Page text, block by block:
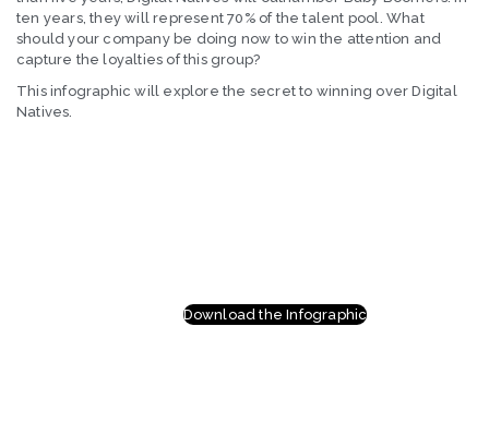
ten years, they will represent 70% of the talent pool. What
should your company be doing now to win the attention and
capture the loyalties of this group?
This infographic will explore the secret to winning over Digital
Natives.
Download the Infographic